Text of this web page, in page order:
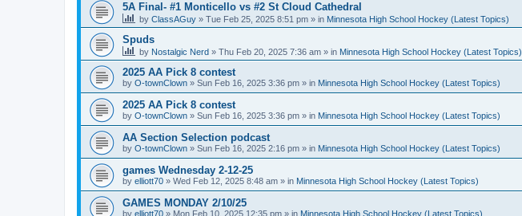
5A Final- #1 Monticello vs #2 St Cloud Cathedral
by ClassAGuy » Tue Feb 25, 2025 8:51 pm » in Minnesota High School Hockey (Latest Topics)
Spuds
by Nostalgic Nerd » Thu Feb 20, 2025 7:36 am » in Minnesota High School Hockey (Latest Topics)
2025 AA Pick 8 contest
by O-townClown » Sun Feb 16, 2025 3:36 pm » in Minnesota High School Hockey (Latest Topics)
2025 AA Pick 8 contest
by O-townClown » Sun Feb 16, 2025 3:36 pm » in Minnesota High School Hockey (Latest Topics)
AA Section Selection podcast
by O-townClown » Sun Feb 16, 2025 2:16 pm » in Minnesota High School Hockey (Latest Topics)
games Wednesday 2-12-25
by elliott70 » Wed Feb 12, 2025 8:48 am » in Minnesota High School Hockey (Latest Topics)
GAMES MONDAY 2/10/25
by elliott70 » Mon Feb 10, 2025 12:35 pm » in Minnesota High School Hockey (Latest Topics)